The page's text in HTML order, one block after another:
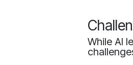
While AI